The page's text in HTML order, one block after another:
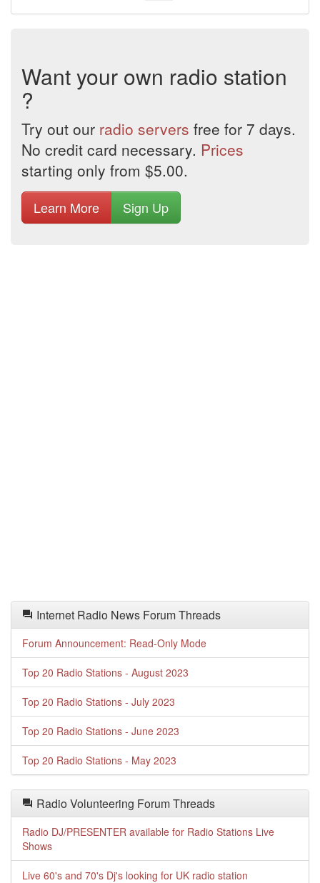
Want your own radio station
?
Try out our radio servers free for 7 days.
No credit card necessary. Prices
starting only from $5.00.
Learn More Sign Up
Internet Radio News Forum Threads
Forum Announcement: Read-Only Mode
Top 20 Radio Stations - August 2023
Top 20 Radio Stations - July 2023
Top 20 Radio Stations - June 2023
Top 20 Radio Stations - May 2023
Radio Volunteering Forum Threads
Radio DJ/PRESENTER available for Radio Stations Live
Shows
Live 60's and 70's Dj's looking for UK radio station